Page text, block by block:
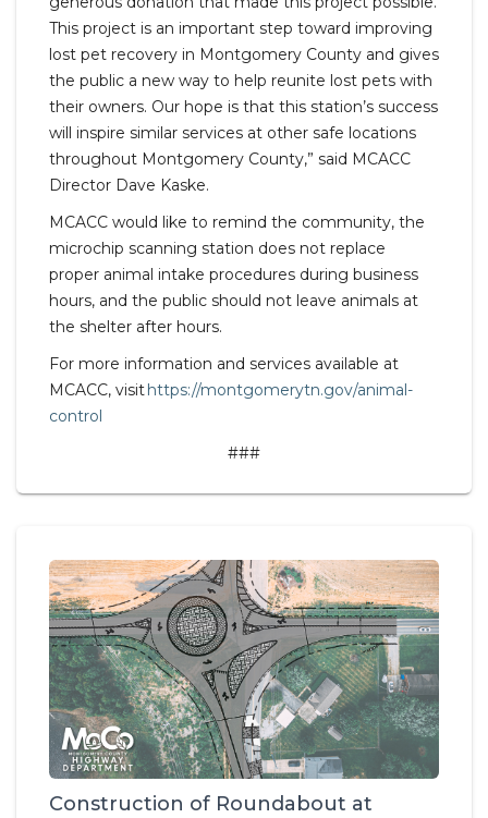
This project is an important step toward improving
lost pet recovery in Montgomery County and gives
the public a new way to help reunite lost pets with
their owners. Our hope is that this station’s success
will inspire similar services at other safe locations
throughout Montgomery County,” said MCACC
Director Dave Kaske.
MCACC would like to remind the community, the
microchip scanning station does not replace
proper animal intake procedures during business
hours, and the public should not leave animals at
the shelter after hours.
For more information and services available at
MCACC, visithttps://montgomerytn.gov/animal-
control
###
Construction of Roundabout at